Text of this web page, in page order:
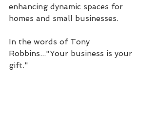
enhancing dynamic spaces for
homes and small businesses.
In the words of Tony
Robbins..."Your business is your
gift."